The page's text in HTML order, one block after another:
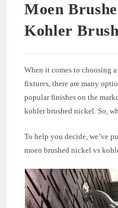
Moen
Kohler
When it comes to choosing
fixtures, there are many
popular finishes on the
kohler brushed nickel. So,
To help you decide, we’ve
moen brushed nickel vs